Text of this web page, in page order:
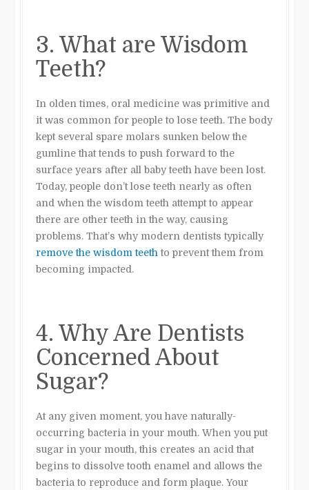
3. What are Wisdom
Teeth?
In olden times, oral medicine was primitive and
it was common for people to lose teeth. The body
kept several spare molars sunken below the
gumline that tends to push forward to the
surface years after all baby teeth have been lost.
Today, people don’t lose teeth nearly as often
and when the wisdom teeth attempt to appear
there are other teeth in the way, causing
problems. That’s why modern dentists typically
remove the wisdom teeth to prevent them from
becoming impacted.
4. Why Are Dentists
Concerned About
Sugar?
At any given moment, you have naturally-
occurring bacteria in your mouth. When you put
sugar in your mouth, this creates an acid that
begins to dissolve tooth enamel and allows the
bacteria to reproduce and form plaque. Your